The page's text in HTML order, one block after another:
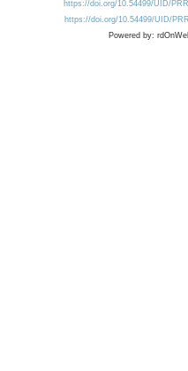
https://doi.org/10.54499/UID/
https://doi.org/10.54499/UID/
Powered by: